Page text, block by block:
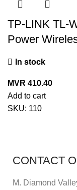
TP-LINK TL-
Power
In stock
MVR 410.40
Add to cart
SKU: 110
CONTACT
M. Diamond